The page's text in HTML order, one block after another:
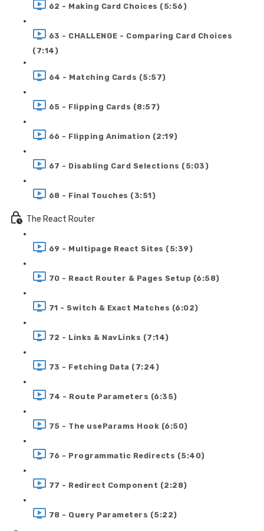
62 - Making Card Choices (5:56)
63 - CHALLENGE - Comparing Card Choices
(7:14)
64 - Matching Cards (5:57)
65 - Flipping Cards (8:57)
66 - Flipping Animation (2:19)
67 - Disabling Card Selections (5:03)
68 - Final Touches (3:51)
The React Router
69 - Multipage React Sites (5:39)
70 - React Router & Pages Setup (6:58)
71 - Switch & Exact Matches (6:02)
72 - Links & NavLinks (7:14)
73 - Fetching Data (7:24)
74 - Route Parameters (6:35)
75 - The useParams Hook (6:50)
76 - Programmatic Redirects (5:40)
77 - Redirect Component (2:28)
78 - Query Parameters (5:22)